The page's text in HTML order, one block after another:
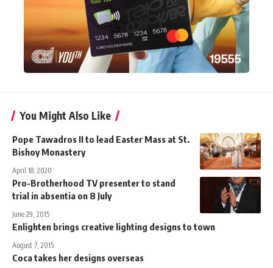
You Might Also Like
Pope Tawadros II to lead Easter Mass at St.
Bishoy Monastery
April 18, 2020
Pro-Brotherhood TV presenter to stand
trial in absentia on 8 July
June 29, 2015
Enlighten brings creative lighting designs to town
August 7, 2015
Coca takes her designs overseas